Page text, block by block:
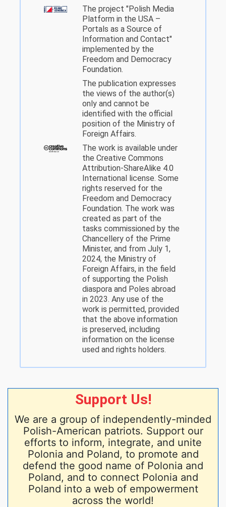
The project "Polish Media
Platform in the USA –
Portals as a Source of
Information and Contact"
implemented by the
Freedom and Democracy
Foundation.
The publication expresses
the views of the author(s)
only and cannot be
identified with the official
position of the Ministry of
Foreign Affairs.
The work is available under
the Creative Commons
Attribution-ShareAlike 4.0
International license. Some
rights reserved for the
Freedom and Democracy
Foundation. The work was
created as part of the
tasks commissioned by the
Chancellery of the Prime
Minister, and from July 1,
2024, the Ministry of
Foreign Affairs, in the field
of supporting the Polish
diaspora and Poles abroad
in 2023. Any use of the
work is permitted, provided
that the above information
is preserved, including
information on the license
used and rights holders.
Support Us!
We are a group of independently-minded
Polish-American patriots. Support our
efforts to inform, integrate, and unite
Polonia and Poland, to promote and
defend the good name of Polonia and
Poland, and to connect Polonia and
Poland into a web of empowerment
across the world!